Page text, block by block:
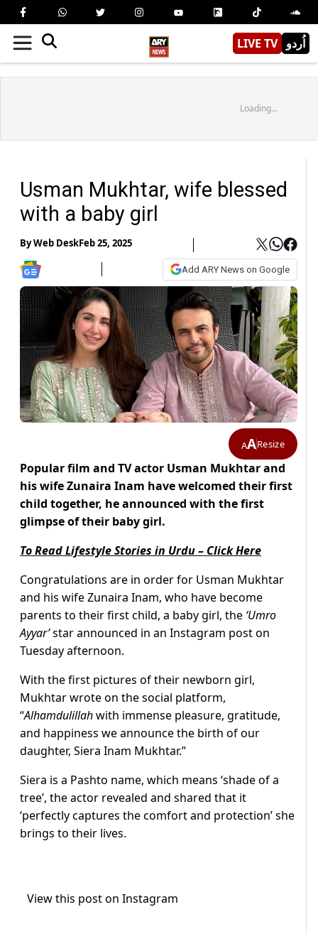
LIVE TV اُردو
Loading...
Usman Mukhtar, wife blessed
with a baby girl
ByWeb DeskFeb 25, 2025
Add ARY News on Google
AAResize
Popular film and TV actor Usman Mukhtar and
his wife Zunaira Inam have welcomed their first
child together, he announced with the first
glimpse of their baby girl.
To Read Lifestyle Stories in Urdu – Click Here
Congratulations are in order for Usman Mukhtar
and his wife Zunaira Inam, who have become
parents to their first child, a baby girl, the ‘Umro
Ayyar’star announced in an Instagram post on
Tuesday afternoon.
With the first pictures of their newborn girl,
Mukhtar wrote on the social platform,
“Alhamdulillahwith immense pleasure, gratitude,
and happiness we announce the birth of our
daughter, Siera Inam Mukhtar.”
Siera is a Pashto name, which means ‘shade of a
tree’, the actor revealed and shared that it
‘perfectly captures the comfort and protection’ she
brings to their lives.
View this post on Instagram